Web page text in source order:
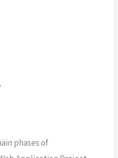
phases of